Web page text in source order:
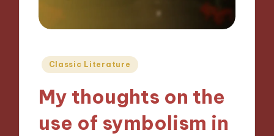
Posted
Classic Literature
My thoughts on the
use of symbolism in